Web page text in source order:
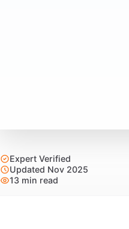
Expert Verified
Updated Nov 2025
13 min read